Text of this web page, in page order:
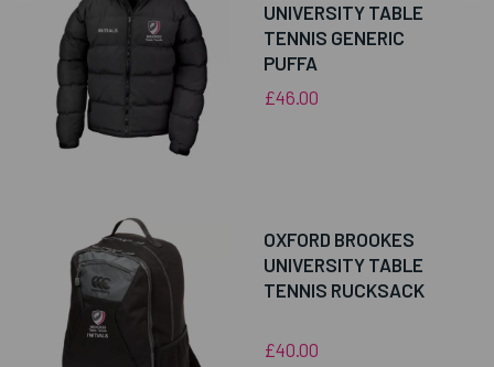
UNIVERSITY TABLE
TENNIS GENERIC
PUFFA
£46.00
OXFORD BROOKES
UNIVERSITY TABLE
TENNIS RUCKSACK
£40.00